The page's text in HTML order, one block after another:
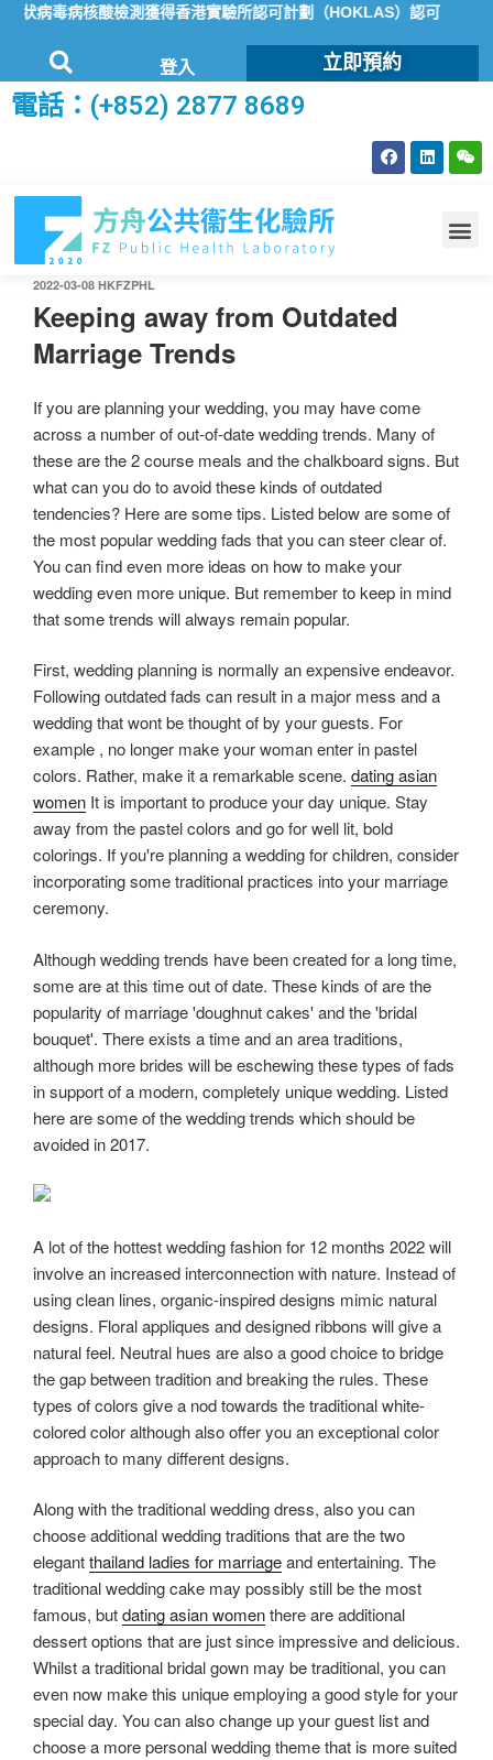
病毒病核酸檢測獲得香港實驗所認可計劃（HOKLAS）認可
登入 立即預約
電話：(+852) 2877 8689
2022-03-08 HKFZPHL
Keeping away from Outdated
Marriage Trends
If you are planning your wedding, you may have come
across a number of out-of-date wedding trends. Many of
these are the 2 course meals and the chalkboard signs. But
what can you do to avoid these kinds of outdated
tendencies? Here are some tips. Listed below are some of
the most popular wedding fads that you can steer clear of.
You can find even more ideas on how to make your
wedding even more unique. But remember to keep in mind
that some trends will always remain popular.
First, wedding planning is normally an expensive endeavor.
Following outdated fads can result in a major mess and a
wedding that wont be thought of by your guests. For
example , no longer make your woman enter in pastel
colors. Rather, make it a remarkable scene. dating asian
women It is important to produce your day unique. Stay
away from the pastel colors and go for well lit, bold
colorings. If you're planning a wedding for children, consider
incorporating some traditional practices into your marriage
ceremony.
Although wedding trends have been created for a long time,
some are at this time out of date. These kinds of are the
popularity of marriage 'doughnut cakes' and the 'bridal
bouquet'. There exists a time and an area traditions,
although more brides will be eschewing these types of fads
in support of a modern, completely unique wedding. Listed
here are some of the wedding trends which should be
avoided in 2017.
A lot of the hottest wedding fashion for 12 months 2022 will
involve an increased interconnection with nature. Instead of
using clean lines, organic-inspired designs mimic natural
designs. Floral appliques and designed ribbons will give a
natural feel. Neutral hues are also a good choice to bridge
the gap between tradition and breaking the rules. These
types of colors give a nod towards the traditional white-
colored color although also offer you an exceptional color
approach to many different designs.
Along with the traditional wedding dress, also you can
choose additional wedding traditions that are the two
elegantthailand ladies for marriageand entertaining. The
traditional wedding cake may possibly still be the most
famous, butdating asian womenthere are additional
dessert options that are just since impressive and delicious.
Whilst a traditional bridal gown may be traditional, you can
even now make this unique employing a good style for your
special day. You can also change up your guest list and
choose a more personal wedding theme that is more suited